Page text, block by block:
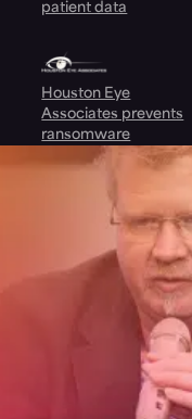
patient data
Houston Eye
Associates prevents
ransomware